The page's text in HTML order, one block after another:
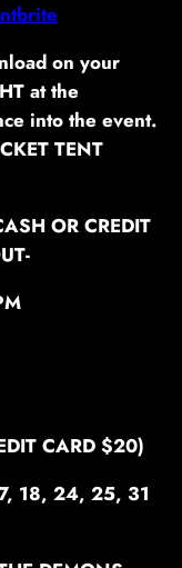
on your
at the
into the event.
TENT
OR CREDIT
CARD $20)
18, 24, 25, 31